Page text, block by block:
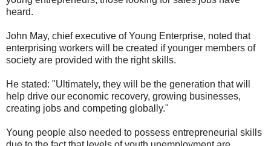
heard.
John May, chief executive of Young Enterprise, noted that
enterprising workers will be created if younger members of
society are provided with the right skills.
He stated: "Ultimately, they will be the generation that will
help drive our economic recovery, growing businesses,
creating jobs and competing globally."
Young people also needed to possess entrepreneurial skills